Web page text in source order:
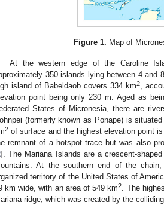
Figure 1. Map of
At the western edge of the Caroline
350 islands lying between 4 and
island of Babeldaob covers 334 km2
,
point being only 230 m. Aged as
States of Micronesia, there are
(formerly known as Ponape) is situated
2 of surface and the highest elevation point
remnant of a hotspot trace but was also
]. The Mariana Islands are a crescent-
At the southern end of the
territory of the United States of
km wide, with an area of 549 km2
. The
ridge, which was created by the